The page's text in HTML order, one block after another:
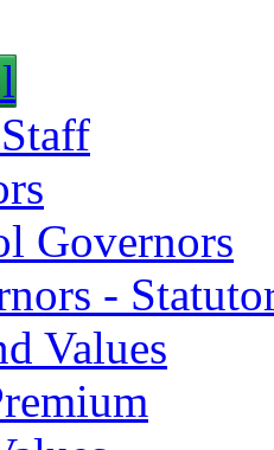
Governors
-
Values